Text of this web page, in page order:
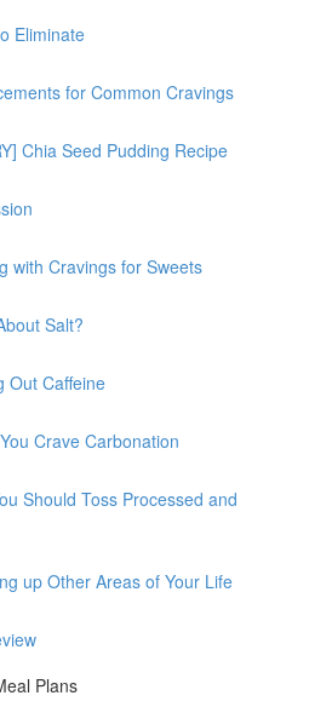
Eliminate
for Common Cravings
Chia Seed Pudding Recipe
with Cravings for Sweets
Salt?
Out Caffeine
Crave Carbonation
Should Toss Processed and
up Other Areas of Your Life
Plans